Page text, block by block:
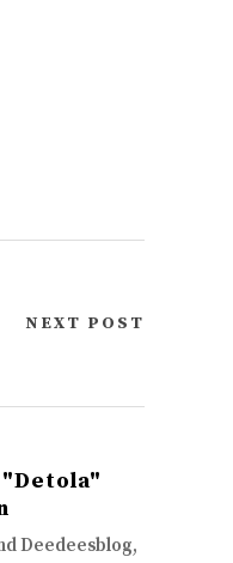
NEXT POST
"Detola"
Deedeesblog,